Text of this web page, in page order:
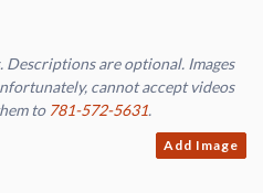
Descriptions are optional. Images
cannot accept videos
to 781-572-5631.
Add Image